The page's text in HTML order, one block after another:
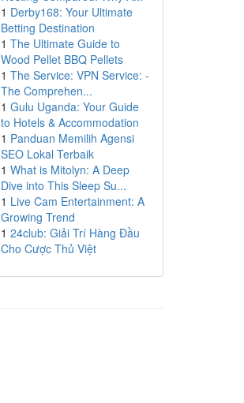
1 Derby168: Your Ultimate
Betting Destination
1 The Ultimate Guide to
Wood Pellet BBQ Pellets
1 The Service: VPN Service: -
The Comprehen...
1 Gulu Uganda: Your Guide
to Hotels & Accommodation
1 Panduan Memilih Agensi
SEO Lokal Terbaik
1 What is Mitolyn: A Deep
Dive into This Sleep Su...
1 Live Cam Entertainment: A
Growing Trend
1 24club: Giải Trí Hàng Đầu
Cho Cược Thủ Việt